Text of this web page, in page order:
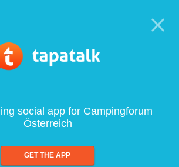
social app for Campingforum
Österreich
GET THE APP